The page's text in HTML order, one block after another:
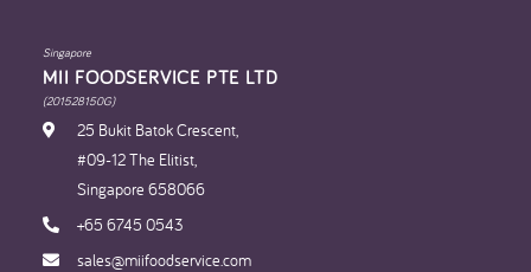
Singapore
MII FOODSERVICE PTE LTD
(201528150G)
25 Bukit Batok Crescent,
#09-12 The Elitist,
Singapore 658066
+65 6745 0543
sales@miifoodservice.com